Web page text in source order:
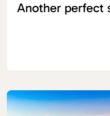
Another perfect